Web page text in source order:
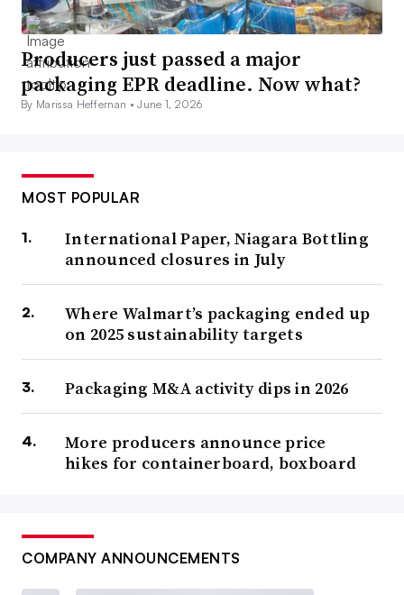
Producers just passed a major
packaging EPR deadline. Now what?
By Marissa Heffernan •June 1, 2026
MOST POPULAR
International Paper, Niagara Bottling
announced closures in July
Where Walmart’s packaging ended up
on 2025 sustainability targets
Packaging M&A activity dips in 2026
More producers announce price
hikes for containerboard, boxboard
COMPANY ANNOUNCEMENTS